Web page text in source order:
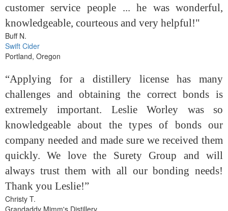
customer service people ... he was wonderful,
knowledgeable, courteous and very helpful!"
Buff N.
Swift Cider
Portland, Oregon
“Applying for a distillery license has many
challenges and obtaining the correct bonds is
extremely important. Leslie Worley was so
knowledgeable about the types of bonds our
company needed and made sure we received them
quickly. We love the Surety Group and will
always trust them with all our bonding needs!
Thank you Leslie!”
Christy T.